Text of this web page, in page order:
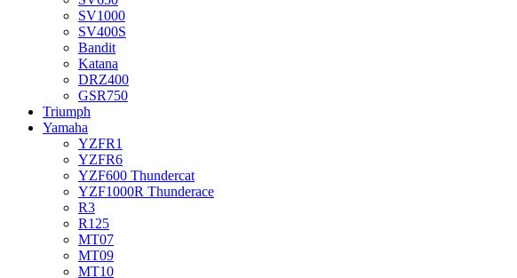
SV1000
SV400S
Bandit
Katana
DRZ400
GSR750
Triumph
Yamaha
YZFR1
YZFR6
YZF600 Thundercat
YZF1000R Thunderace
R3
R125
MT07
MT09
MT10